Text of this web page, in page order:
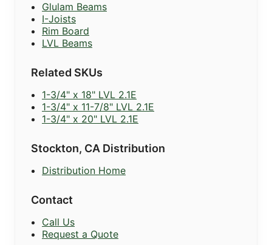
Glulam Beams
I-Joists
Rim Board
LVL Beams
Related SKUs
1-3/4" x 18" LVL 2.1E
1-3/4" x 11-7/8" LVL 2.1E
1-3/4" x 20" LVL 2.1E
Stockton, CA Distribution
Distribution Home
Contact
Call Us
Request a Quote